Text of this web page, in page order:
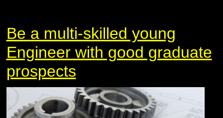
Be a multi-skilled young
Engineer with good graduate
prospects